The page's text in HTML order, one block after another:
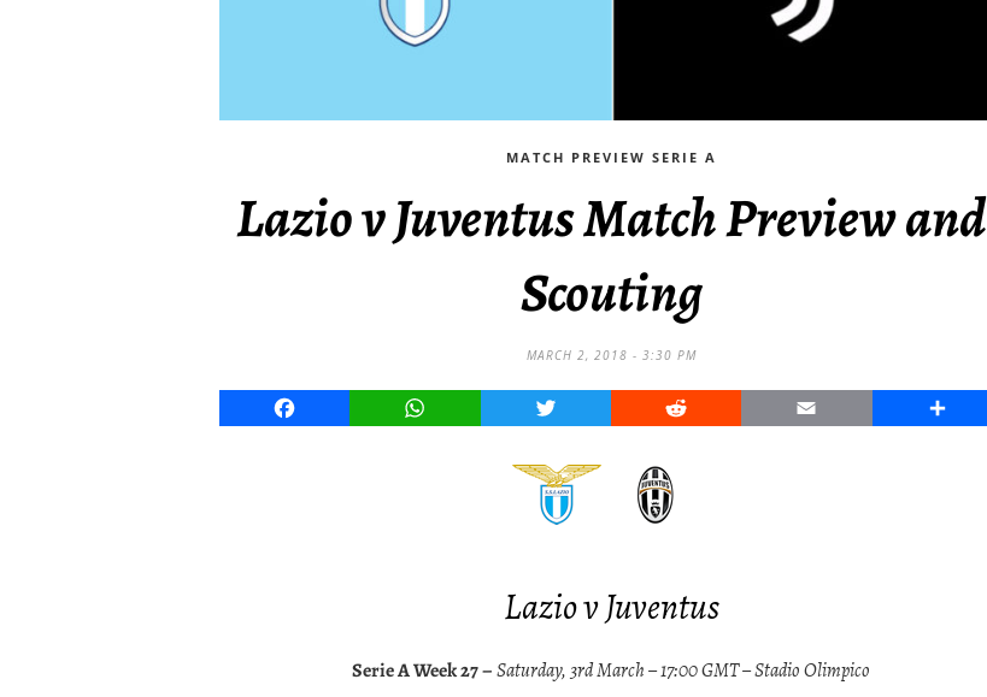
MATCH PREVIEW SERIE A
Lazio v Juventus Match Preview and
Scouting
MARCH 2, 2018 - 3:30 PM
Facebook WhatsApp Twitter Reddit Email Share
Lazio v Juventus
Serie A Week 27 –Saturday, 3rd March – 17:00 GMT – Stadio Olimpico